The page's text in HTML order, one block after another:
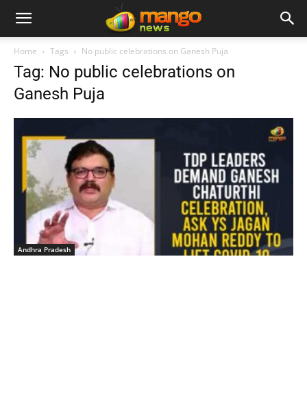
Home Tags No public celebrations on Ganesh Puja
Tag: No public celebrations on
Ganesh Puja
Andhra Pradesh